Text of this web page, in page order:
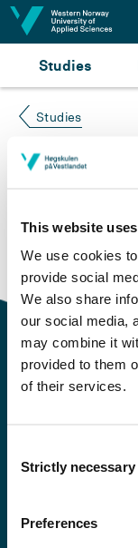
This website
We use cookies
provide social
We also share
our social media,
may combine it
provided to them
of their services.
Selection
Strictly necessary
Preferences
Jump to content
Studies
Studies
Course not
Please try again
courses
or click
is in Norwegian